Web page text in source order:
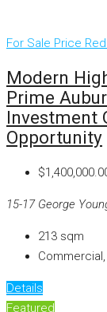
For Sale Price
Modern
Prime
Investment
Opportunity
15-17 George
213 sqm
Details
Featured